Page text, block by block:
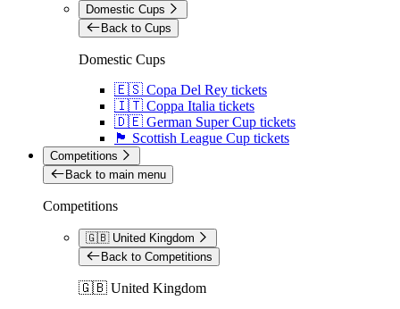
Domestic Cups
Back to Cups
Domestic Cups
🇪🇸 Copa Del Rey tickets
🇮🇹 Coppa Italia tickets
🇩🇪 German Super Cup tickets
🏴󠁧󠁢󠁳󠁣󠁴󠁿 Scottish League Cup tickets
Competitions
Back to main menu
Competitions
🇬🇧 United Kingdom
Back to Competitions
🇬🇧 United Kingdom